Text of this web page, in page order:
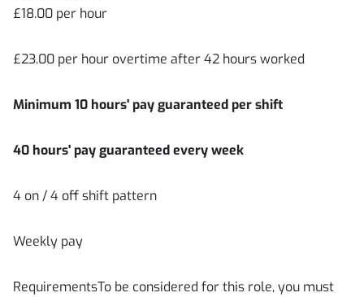
£18.00 per hour
£23.00 per hour overtime after 42 hours worked
Minimum 10 hours' pay guaranteed per shift
40 hours' pay guaranteed every week
4 on / 4 off shift pattern
Weekly pay
RequirementsTo be considered for this role, you must